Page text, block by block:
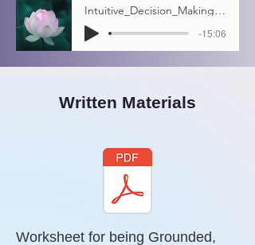
Intuitive_Decision_Making_Meditation
-15:06
Written Materials
Worksheet for being Grounded,